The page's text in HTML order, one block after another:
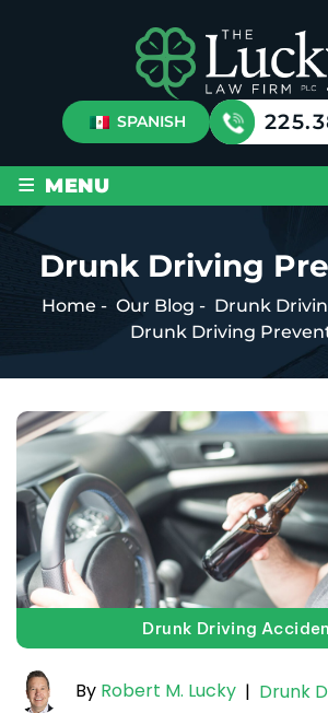
SPANISH
≡ MENU
Drunk Driving
Home - Our Blog - Drunk
Drunk Driving
Drunk Driving
By Robert M. Lucky | Drunk